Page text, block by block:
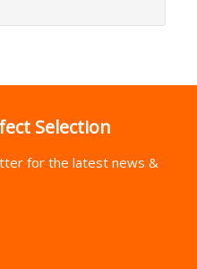
Selection
for the latest news &